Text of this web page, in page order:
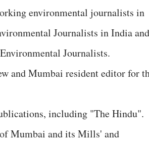
environmental journalists in
Journalists in India and
Journalists.
and Mumbai resident editor for
including "The Hindu".
Mumbai and its Mills' and